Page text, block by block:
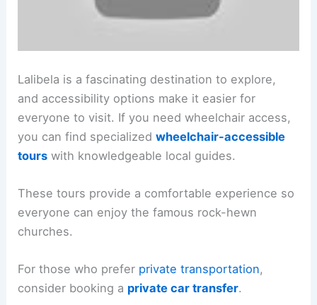
Lalibela is a fascinating destination to explore,
and accessibility options make it easier for
everyone to visit. If you need wheelchair access,
you can find specializedwheelchair-accessible
tours with knowledgeable local guides.
These tours provide a comfortable experience so
everyone can enjoy the famous rock-hewn
churches.
For those who prefer private transportation,
consider booking a private car transfer.